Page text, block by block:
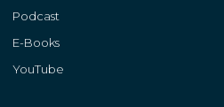
Podcast
E-Books
YouTube